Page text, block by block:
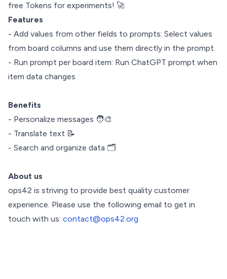
free Tokens for experiments! 🚀
Features
- Add values from other fields to prompts: Select values
from board columns and use them directly in the prompt.
- Run prompt per board item: Run ChatGPT prompt when
item data changes
Benefits
- Personalize messages 🧑‍🎨
- Translate text 📝
- Search and organize data 🗂️
About us
ops42 is striving to provide best quality customer
experience. Please use the following email to get in
touch with us: contact@ops42.org